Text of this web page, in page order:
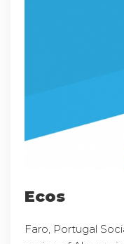
Ecos
Faro, Portugal